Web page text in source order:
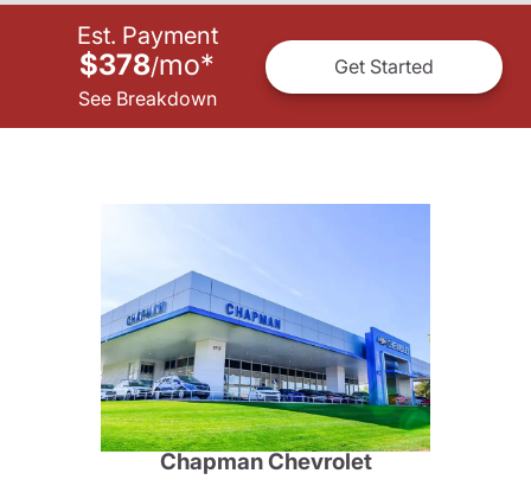
Est. Payment
$378/mo*
See Breakdown
Get Started
Chapman Chevrolet